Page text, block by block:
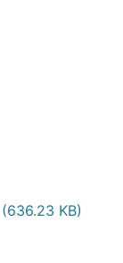
(636.23 KB)